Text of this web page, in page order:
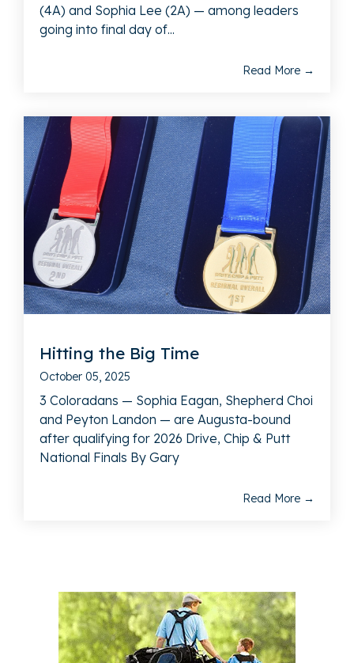
(4A) and Sophia Lee (2A) — among leaders
going into final day of...
Read More →
Hitting the Big Time
October 05, 2025
3 Coloradans — Sophia Eagan, Shepherd Choi
and Peyton Landon — are Augusta-bound
after qualifying for 2026 Drive, Chip & Putt
National Finals By Gary
Read More →